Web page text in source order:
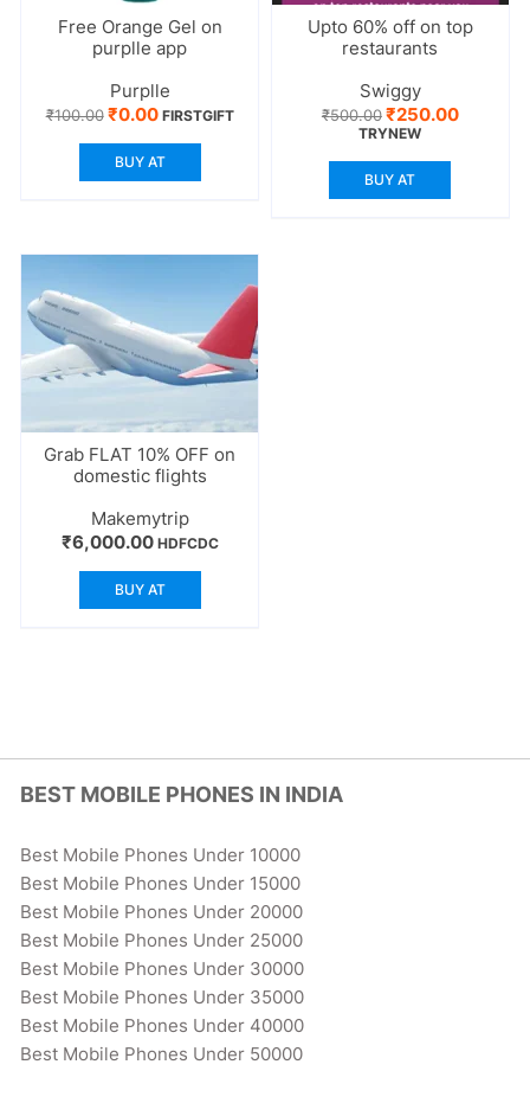
Free Orange Gel on
purplle app
Purplle
₹100.00 Original
was:
₹100.00.
₹0.00Current
is:
₹0.00.
FIRSTGIFT
BUY AT
Upto 60% off on top
restaurants
Swiggy
₹500.00Original
price
₹500.00.
₹250.00Current
TRYNEW
BUY AT
Grab FLAT 10% OFF on
domestic flights
Makemytrip
₹6,000.00HDFCDC
BUY AT
BEST MOBILE PHONES IN INDIA
Best Mobile Phones Under 10000
Best Mobile Phones Under 15000
Best Mobile Phones Under 20000
Best Mobile Phones Under 25000
Best Mobile Phones Under 30000
Best Mobile Phones Under 35000
Best Mobile Phones Under 40000
Best Mobile Phones Under 50000